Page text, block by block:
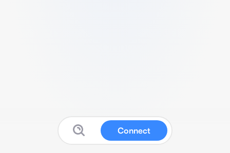
Connect